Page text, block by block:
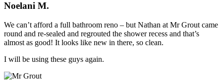
Noelani M.
We can’t afford a full bathroom reno – but Nathan at Mr Grout came
round and re-sealed and regrouted the shower recess and that’s
almost as good! It looks like new in there, so clean.
I will be using these guys again.